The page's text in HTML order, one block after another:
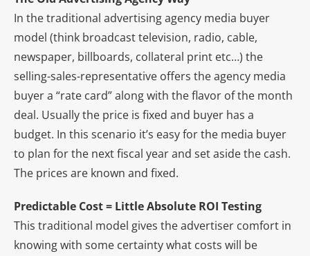
In the traditional advertising agency media buyer
model (think broadcast television, radio, cable,
newspaper, billboards, collateral print etc…) the
selling-sales-representative offers the agency media
buyer a “rate card” along with the flavor of the month
deal. Usually the price is fixed and buyer has a
budget. In this scenario it’s easy for the media buyer
to plan for the next fiscal year and set aside the cash.
The prices are known and fixed.
Predictable Cost = Little Absolute ROI Testing
This traditional model gives the advertiser comfort in
knowing with some certainty what costs will be